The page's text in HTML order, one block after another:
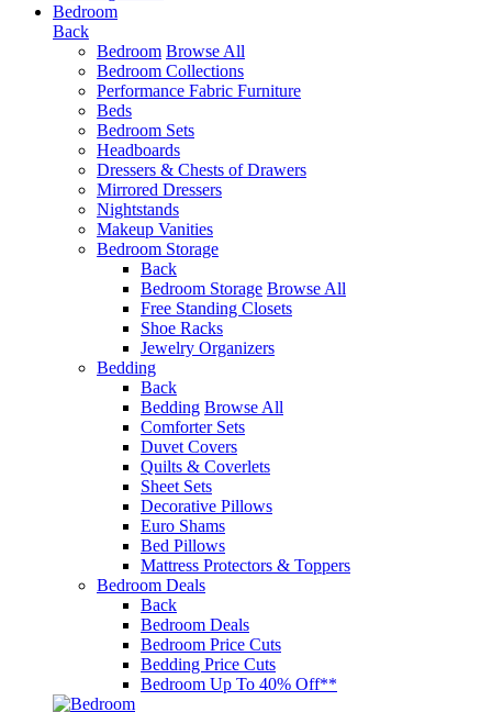
Bedroom
Back
Bedroom Browse All
Bedroom Collections
Performance Fabric Furniture
Beds
Bedroom Sets
Headboards
Dressers & Chests of Drawers
Mirrored Dressers
Nightstands
Makeup Vanities
Bedroom Storage
Back
Bedroom Storage Browse All
Free Standing Closets
Shoe Racks
Jewelry Organizers
Bedding
Back
Bedding Browse All
Comforter Sets
Duvet Covers
Quilts & Coverlets
Sheet Sets
Decorative Pillows
Euro Shams
Bed Pillows
Mattress Protectors & Toppers
Bedroom Deals
Back
Bedroom Deals
Bedroom Price Cuts
Bedding Price Cuts
Bedroom Up To 40% Off**